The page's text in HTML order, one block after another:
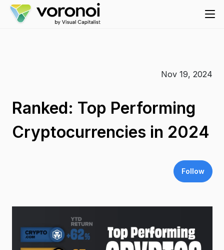
Nov 19, 2024
Ranked: Top Performing
Cryptocurrencies in 2024
Follow